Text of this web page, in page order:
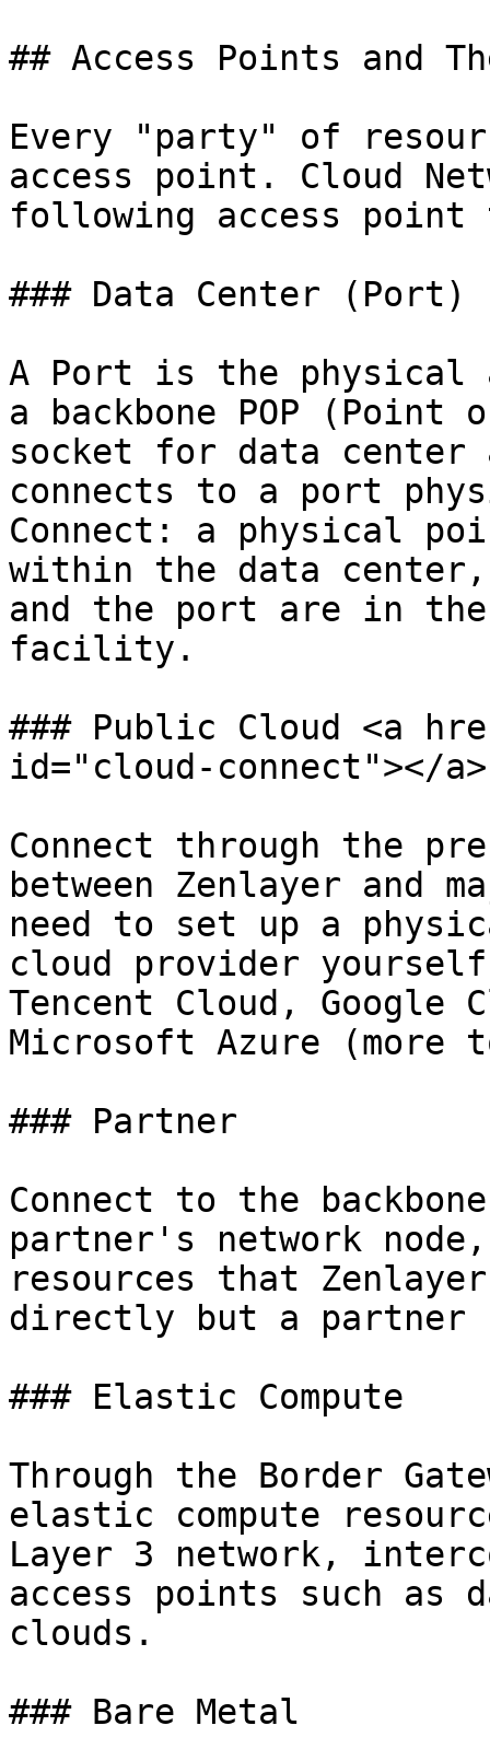
## Access Points and
Every "party" of
access point. Cloud
following access point
### Data Center (Port)
A Port is the physical
a backbone POP
socket for data center
connects to a port
Connect: a physical
within the data
and the port are in
facility.
### Public Cloud <a
id="cloud-connect"></a>
Connect through the
between Zenlayer and
need to set up a
cloud provider
Tencent Cloud, Google
Microsoft Azure (more
### Partner
Connect to the
partner's network
resources that
directly but a partner
### Elastic Compute
Through the Border
elastic compute
Layer 3 network,
access points such as
clouds.
### Bare Metal